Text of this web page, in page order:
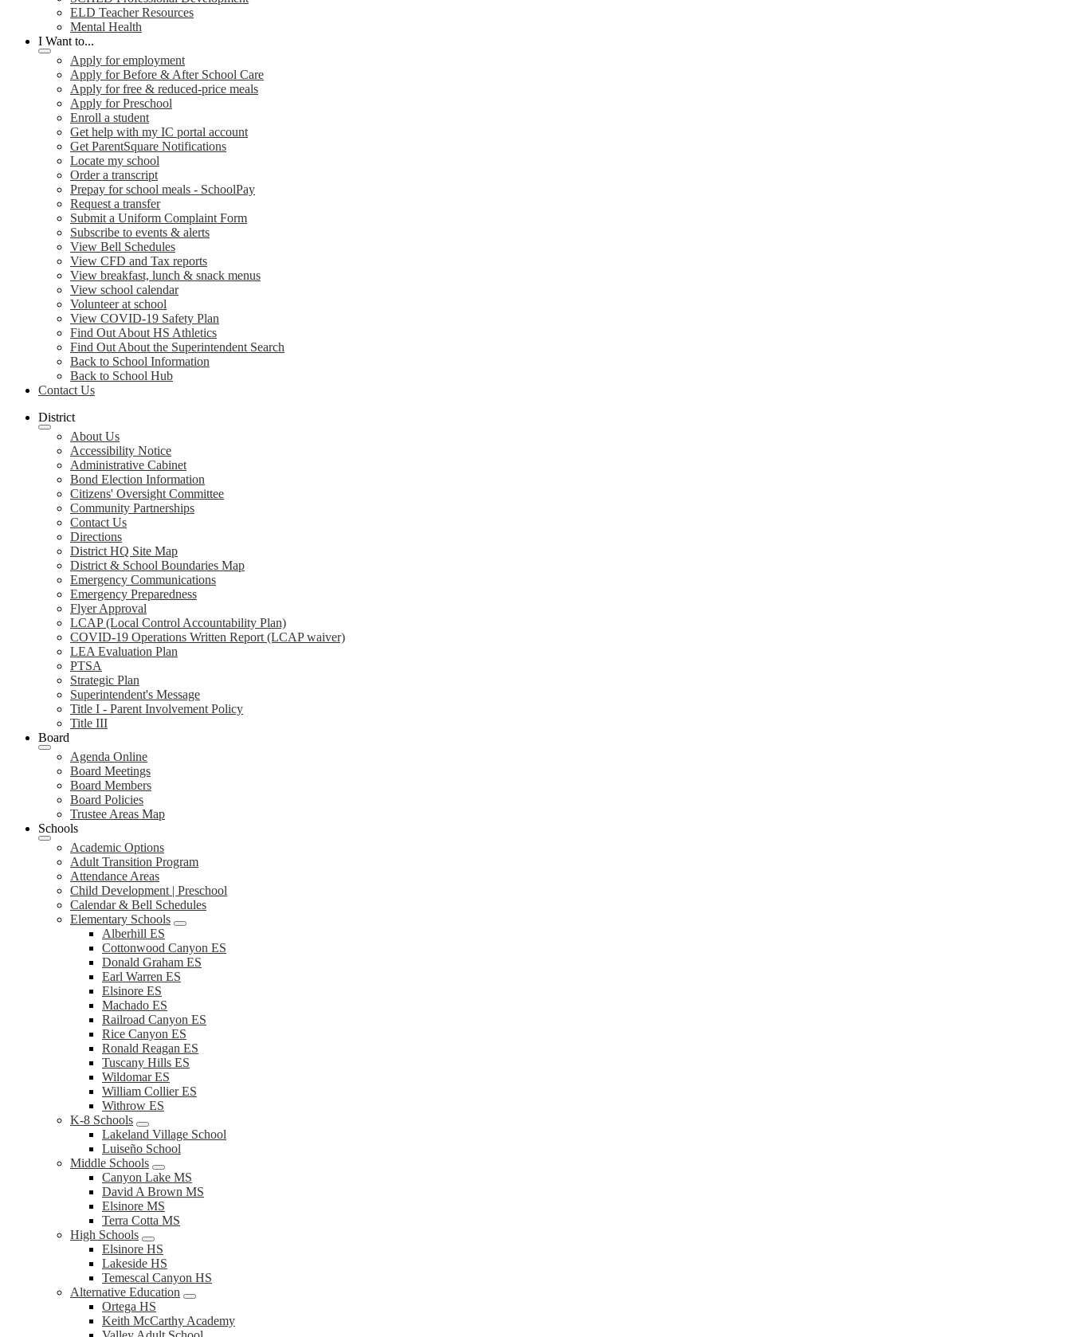
ELD Teacher Resources
Mental Health
I Want to...
Apply for employment
Apply for Before & After School Care
Apply for free & reduced-price meals
Apply for Preschool
Enroll a student
Get help with my IC portal account
Get ParentSquare Notifications
Locate my school
Order a transcript
Prepay for school meals - SchoolPay
Request a transfer
Submit a Uniform Complaint Form
Subscribe to events & alerts
View Bell Schedules
View CFD and Tax reports
View breakfast, lunch & snack menus
View school calendar
Volunteer at school
View COVID-19 Safety Plan
Find Out About HS Athletics
Find Out About the Superintendent Search
Back to School Information
Back to School Hub
Contact Us
District
About Us
Accessibility Notice
Administrative Cabinet
Bond Election Information
Citizens' Oversight Committee
Community Partnerships
Contact Us
Directions
District HQ Site Map
District & School Boundaries Map
Emergency Communications
Emergency Preparedness
Flyer Approval
LCAP (Local Control Accountability Plan)
COVID-19 Operations Written Report (LCAP waiver)
LEA Evaluation Plan
PTSA
Strategic Plan
Superintendent's Message
Title I - Parent Involvement Policy
Title III
Board
Agenda Online
Board Meetings
Board Members
Board Policies
Trustee Areas Map
Schools
Academic Options
Adult Transition Program
Attendance Areas
Child Development | Preschool
Calendar & Bell Schedules
Elementary Schools
Alberhill ES
Cottonwood Canyon ES
Donald Graham ES
Earl Warren ES
Elsinore ES
Machado ES
Railroad Canyon ES
Rice Canyon ES
Ronald Reagan ES
Tuscany Hills ES
Wildomar ES
William Collier ES
Withrow ES
K-8 Schools
Lakeland Village School
Luiseño School
Middle Schools
Canyon Lake MS
David A Brown MS
Elsinore MS
Terra Cotta MS
High Schools
Elsinore HS
Lakeside HS
Temescal Canyon HS
Alternative Education
Ortega HS
Keith McCarthy Academy